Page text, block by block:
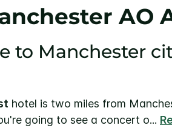
AO
to Manchester
hotel is two miles from
going to see a concert o...